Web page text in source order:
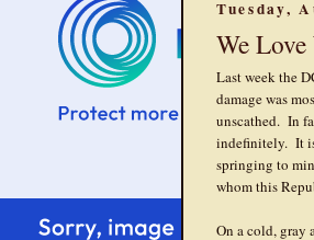
Tuesday,
We
Last week the
damage was
unscathed. In
indefinitely. It
springing to
whom this
On a cold, gray